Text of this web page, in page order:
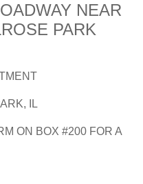
NEAR
PARK
IL
ON BOX #200 FOR A